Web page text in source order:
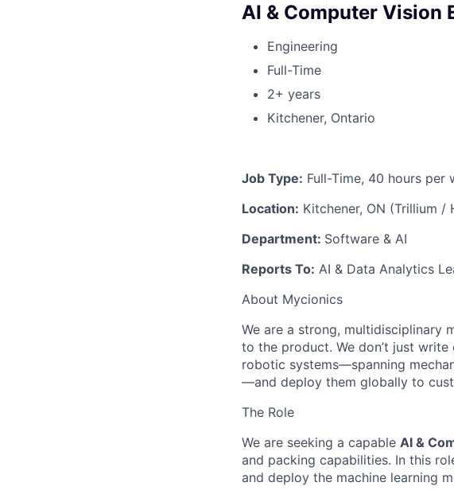
AI & Computer Vision
Engineering
Full-Time
2+ years
Kitchener, Ontario
Job Type: Full-Time, 40 hours per
Location: Kitchener, ON (Trillium /
Department: Software & AI
Reports To: AI & Data Analytics
About Mycionics
We are a strong, multidisciplinary
to the product. We don’t just
robotic systems—spanning
—and deploy them globally to
The Role
We are seeking a capable AI &
and packing capabilities. In this
and deploy the machine learning